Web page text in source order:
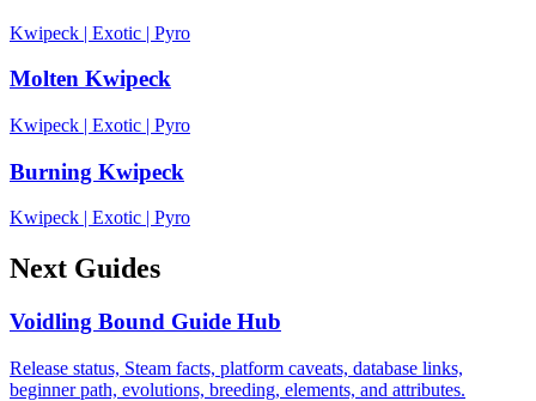
Kwipeck | Exotic | Pyro
Molten Kwipeck
Kwipeck | Exotic | Pyro
Burning Kwipeck
Kwipeck Exotic Pyro
Next Guides
Voidling Bound Guide Hub
Release status, Steam facts, platform caveats, database links,
beginner path, evolutions, breeding, elements, and attributes.